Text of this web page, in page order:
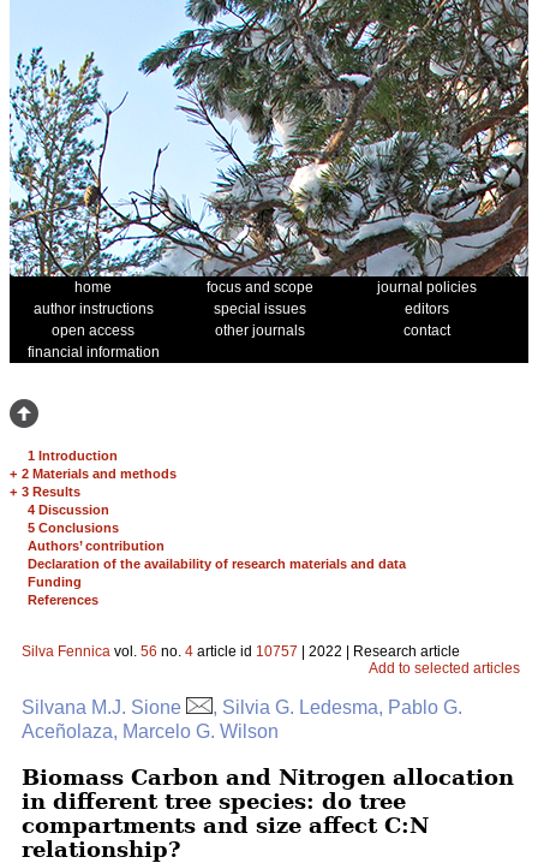
home focus and scope
journal policies
author instructions
special issues
editors
open access
other journals
contact
financial information
1 Introduction
+ 2 Materials and methods
+ 3 Results
4 Discussion
5 Conclusions
Authors’ contribution
Declaration of the availability of research materials and data
Funding
References
Silva Fennica vol. 56 no. 4 article id 10757 | 2022 | Research article
Add to selected articles
Silvana M.J. Sione
, Silvia G. Ledesma, Pablo G.
Aceñolaza, Marcelo G. Wilson
Biomass Carbon and Nitrogen allocation
in different tree species: do tree
compartments and size affect C:N
relationship?